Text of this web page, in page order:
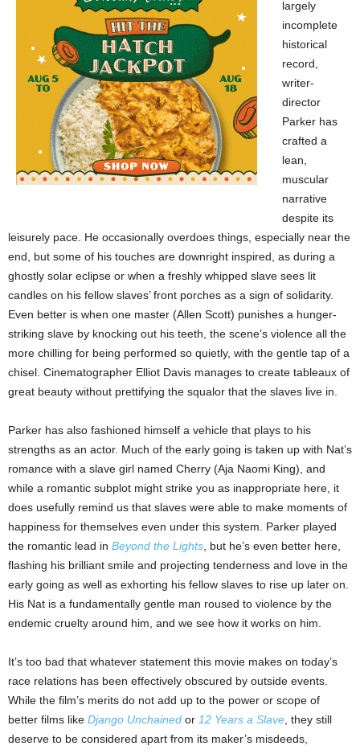
largely
incomplete
historical
record,
writer-
director
Parker has
crafted a
lean,
muscular
narrative
despite its
leisurely pace. He occasionally overdoes things, especially near the
end, but some of his touches are downright inspired, as during a
ghostly solar eclipse or when a freshly whipped slave sees lit
candles on his fellow slaves’ front porches as a sign of solidarity.
Even better is when one master (Allen Scott) punishes a hunger-
striking slave by knocking out his teeth, the scene’s violence all the
more chilling for being performed so quietly, with the gentle tap of a
chisel. Cinematographer Elliot Davis manages to create tableaux of
great beauty without prettifying the squalor that the slaves live in.
Parker has also fashioned himself a vehicle that plays to his
strengths as an actor. Much of the early going is taken up with Nat’s
romance with a slave girl named Cherry (Aja Naomi King), and
while a romantic subplot might strike you as inappropriate here, it
does usefully remind us that slaves were able to make moments of
happiness for themselves even under this system. Parker played
the romantic lead in Beyond the Lights , but he’s even better here,
flashing his brilliant smile and projecting tenderness and love in the
early going as well as exhorting his fellow slaves to rise up later on.
His Nat is a fundamentally gentle man roused to violence by the
endemic cruelty around him, and we see how it works on him.
It’s too bad that whatever statement this movie makes on today’s
race relations has been effectively obscured by outside events.
While the film’s merits do not add up to the power or scope of
better films like Django Unchained or 12 Years a Slave , they still
deserve to be considered apart from its maker’s misdeeds,